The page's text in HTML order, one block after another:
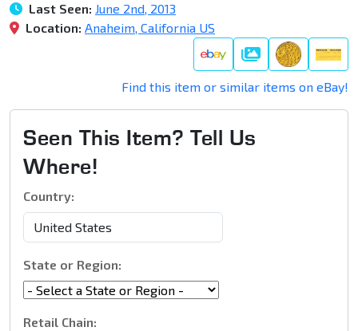
Last Seen: June 2nd, 2013
Location: Anaheim, California US
Gallery
Find this item or similar items on eBay!
Seen This Item? Tell Us
Where!
Country:
State or Region:
Retail Chain: